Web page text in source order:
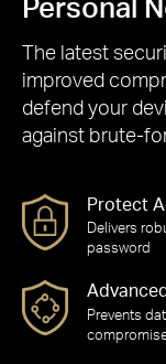
The latest
improved
defend your
against brute-
Protect
Delivers
password
Prevents